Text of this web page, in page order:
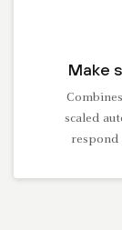
Make
scaled
respond